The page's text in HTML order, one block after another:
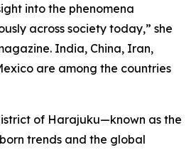
into the phenomena
across society today,” she
India, China, Iran,
are among the countries
of Harajuku—known as the
trends and the global